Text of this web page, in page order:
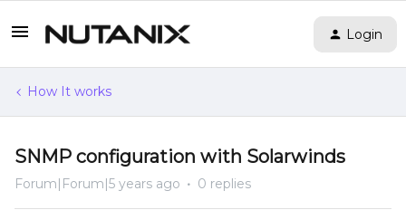
Login
How It works
SNMP configuration with Solarwinds
Forum|Forum|5 years ago 0 replies